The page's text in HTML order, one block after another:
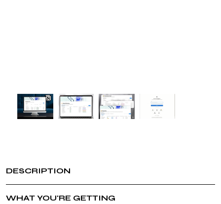
DESCRIPTION
WHAT YOU'RE GETTING